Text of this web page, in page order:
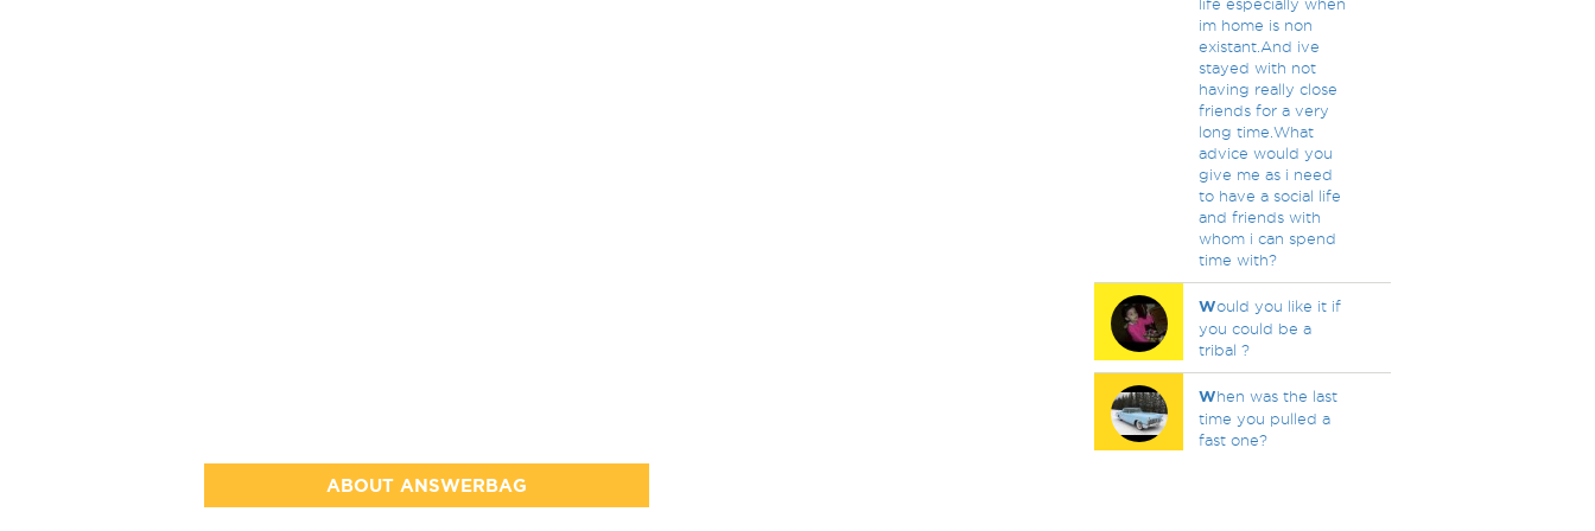
life especially when
im home is non
existant.And ive
stayed with not
having really close
friends for a very
long time.What
advice would you
give me as i need
to have a social life
and friends with
whom i can spend
time with?
Would you like it if
you could be a
tribal ?
When was the last
time you pulled a
fast one?
ABOUT ANSWERBAG